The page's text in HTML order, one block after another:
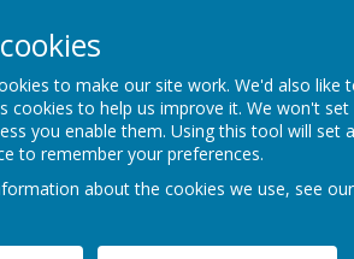
Home
and Learning Together
of the Brighter
to make our site work. We'd also like
cookies to help us improve it. We won't set
you enable them. Using this tool will set a
to remember your preferences.
about the cookies we use, see our